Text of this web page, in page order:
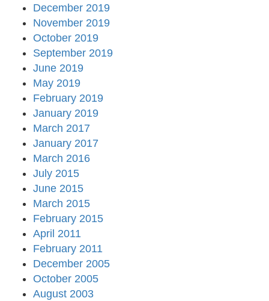
December 2019
November 2019
October 2019
September 2019
June 2019
May 2019
February 2019
January 2019
March 2017
January 2017
March 2016
July 2015
June 2015
March 2015
February 2015
April 2011
February 2011
December 2005
October 2005
August 2003